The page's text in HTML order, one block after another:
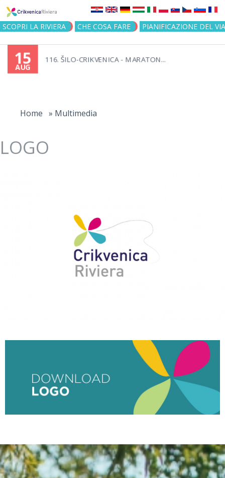
Jump to navigation
SCOPRI LA RIVIERA CHE COSA FARE PIANIFICAZIONE DEL
15
AUG
116. ŠILO-CRIKVENICA - MARATON...
Home » Multimedia
LOGO